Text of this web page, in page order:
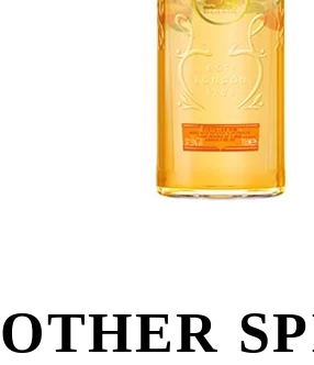
OTHER